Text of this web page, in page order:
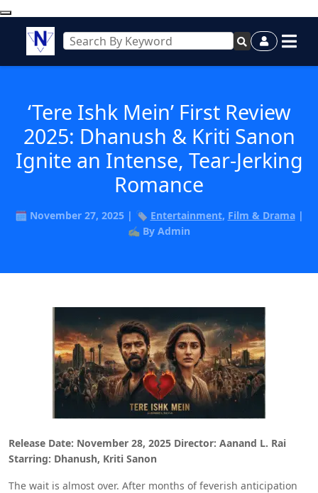
‘Tere Ishk Mein’ First Review
2025: Dhanush & Kriti Sanon
Ignite an Intense, Tear-Jerking
Romance
🗓️ November 27, 2025 | 🏷️ Entertainment, Film & Drama|
✍️ By Admin
Release Date: November 28, 2025 Director: Aanand L. Rai
Starring: Dhanush, Kriti Sanon
The wait is almost over. After months of feverish anticipation